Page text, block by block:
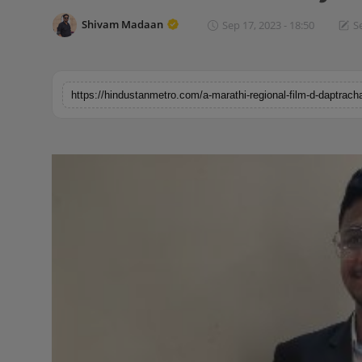
Horoscope Shivam Madaan Sep 17, 2023 - 18:50